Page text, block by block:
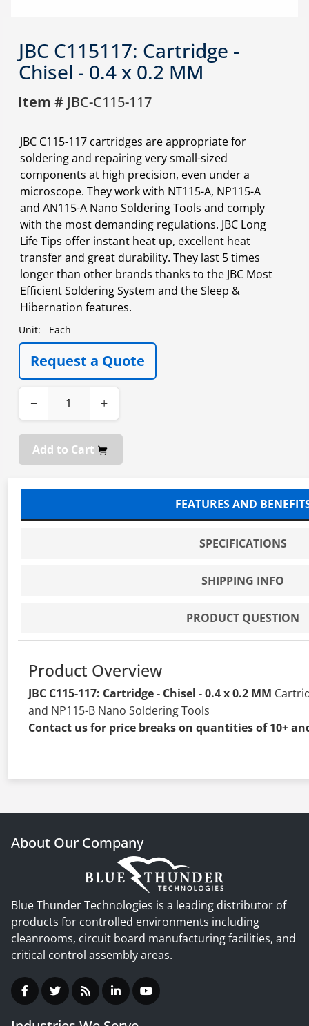
JBC C115117: Cartridge -
Chisel - 0.4 x 0.2 MM
Item # JBC-C115-117
JBC C115-117 cartridges are appropriate for
soldering and repairing very small-sized
components at high precision, even under a
microscope. They work with NT115-A, NP115-A
and AN115-A Nano Soldering Tools and comply
with the most demanding regulations. JBC Long
Life Tips offer instant heat up, excellent heat
transfer and great durability. They last 5 times
longer than other brands thanks to the JBC Most
Efficient Soldering System and the Sleep &
Hibernation features.
Unit: Each
Request a Quote
− +
Add to Cart
FEATURES AND
SPECIFICATIONS
SHIPPING INFO
PRODUCT QUESTION
Product Overview
JBC C115-117: Cartridge - Chisel - 0.4 x 0.2 MM
and NP115-B Nano Soldering Tools
Contact usfor price breaks on quantities of 10+
About Our Company
Blue Thunder Technologies is a leading distributor of
products for controlled environments including
cleanrooms, circuit board manufacturing facilities, and
critical control assembly areas.